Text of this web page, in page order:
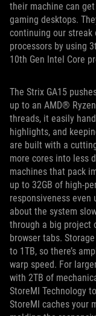
their machine can
gaming desktops.
continuing our
processors by using
10th Gen Intel Core
The Strix GA15
up to an AMD®
threads, it easily
highlights, and
are built with a
more cores into less
machines that pack
up to 32GB of high-
responsiveness even
about the system
through a big project
browser tabs.
to 1TB, so there’s
warp speed. For
with 2TB of
StoreMI Technology
StoreMI caches your